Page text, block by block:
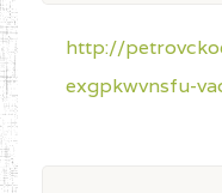
http://
exgpkwvnsfu-